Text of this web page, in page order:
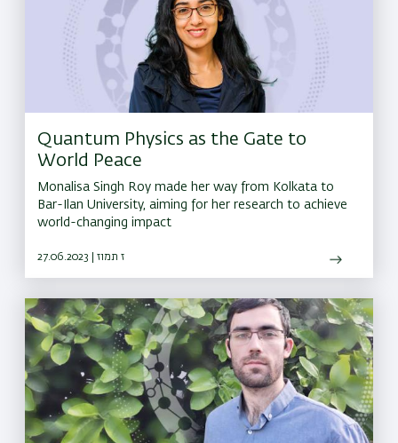
Quantum Physics as the Gate to
World Peace
Monalisa Singh Roy made her way from Kolkata to
Bar-Ilan University, aiming for her research to achieve
world-changing impact
27.06.2023 | ז תמוז